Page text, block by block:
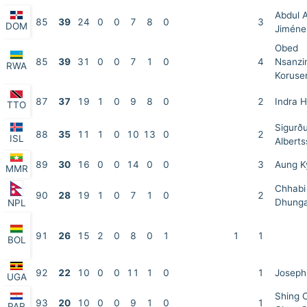
DOM 85 39 24 0 0 7 8 0 3
Abdul
RWA 85 39 31 0 0 7 1 0 4
Obed
TTO 87 37 19 1 0 9 8 0 2 Indra
ISL 88 35 11 1 0 10 13 0 2
MMR 89 30 16 0 0 14 0 0 3 Aung
NPL
90 28 19 1 0 7 1 0 2
Chhabi
BOL 91 26 15 2 0 8 0 1 1 1
UGA 92 22 10 0 0 11 1 0 1
93 20 10 0 0 9 1 0 1
Shing